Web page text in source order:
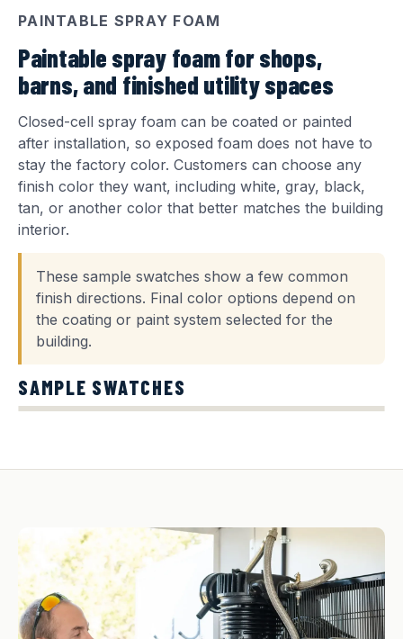
PAINTABLE SPRAY FOAM
Paintable spray foam for shops,
barns, and finished utility spaces
Closed-cell spray foam can be coated or painted
after installation, so exposed foam does not have to
stay the factory color. Customers can choose any
finish color they want, including white, gray, black,
tan, or another color that better matches the building
interior.
These sample swatches show a few common
finish directions. Final color options depend on
the coating or paint system selected for the
building.
SAMPLE SWATCHES